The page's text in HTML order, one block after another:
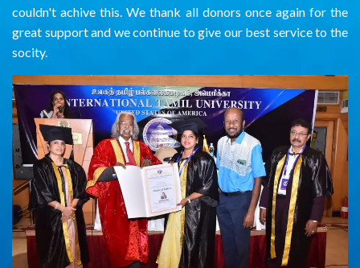
couldn't achive this. We thank all donors once again for the
great support and we continue to give our best service to the
socity.